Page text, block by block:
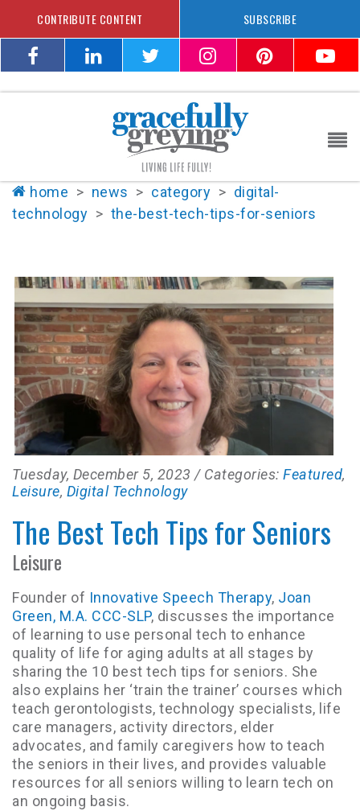
CONTRIBUTE CONTENT SUBSCRIBE
home > news > category > digital-
technology > the-best-tech-tips-for-seniors
Tuesday, December 5, 2023 / Categories: Featured,
Leisure, Digital Technology
The Best Tech Tips for Seniors
Leisure
Founder of Innovative Speech Therapy, Joan
Green, M.A. CCC-SLP, discusses the importance
of learning to use personal tech to enhance
quality of life for aging adults at all stages by
sharing the 10 best tech tips for seniors. She
also explains her ‘train the trainer’ courses which
teach gerontologists, technology specialists, life
care managers, activity directors, elder
advocates, and family caregivers how to teach
the seniors in their lives, and provides valuable
resources for all seniors willing to learn tech on
an ongoing basis.